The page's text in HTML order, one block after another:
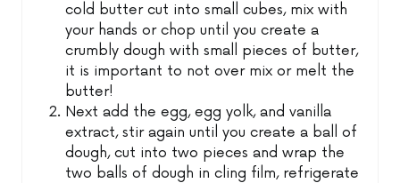
cold butter cut into small cubes, mix with
your hands or chop until you create a
crumbly dough with small pieces of butter,
it is important to not over mix or melt the
butter!
Next add the egg, egg yolk, and vanilla
extract, stir again until you create a ball of
dough, cut into two pieces and wrap the
two balls of dough in cling film, refrigerate